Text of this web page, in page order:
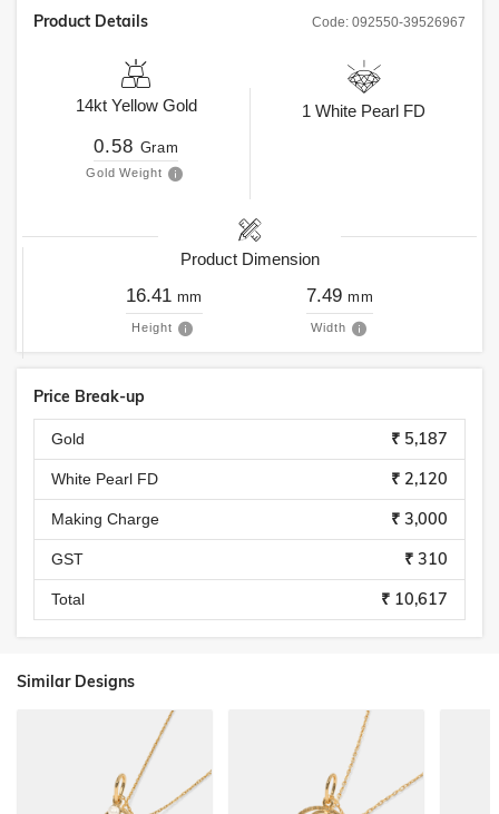
Code: 092550-39526967
Product Details
14kt Yellow Gold
0.58 Gram
Gold Weight
1 White Pearl FD
Product Dimension
16.41 mm
Height
7.49 mm
Width
Price Break-up
Gold ₹ 5,187
White Pearl FD ₹ 2,120
Making Charge ₹ 3,000
GST ₹ 310
Total ₹ 10,617
Similar Designs